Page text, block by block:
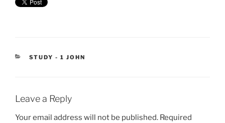
CATEGORIES
STUDY - 1 JOHN
Leave a Reply
Your email address will not be published. Required